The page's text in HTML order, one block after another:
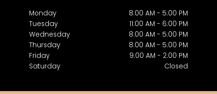
Monday
8:00 AM - 5:00 PM
Tuesday
11:00 AM - 6:00 PM
Wednesday
8:00 AM - 5:00 PM
Thursday
8:00 AM - 5:00 PM
Friday
9:00 AM - 2:00 PM
Saturday
Closed